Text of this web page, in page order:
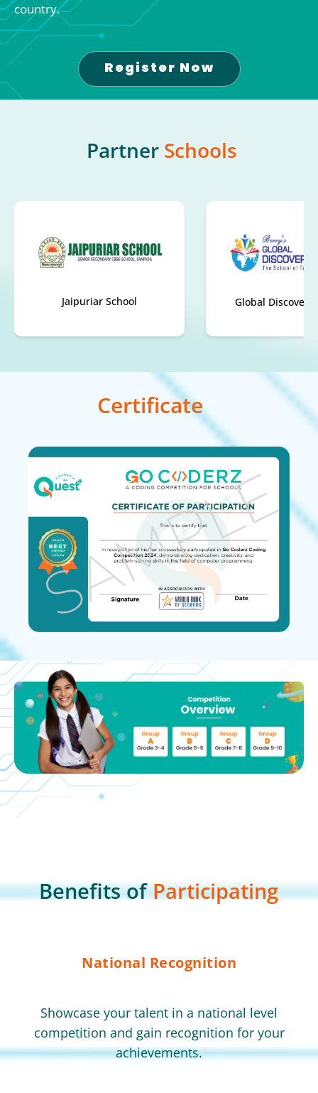
country.
Register Now
Partner Schools
Global Discovery School Carmel
Certificate
Benefits ofParticipating
National Recognition
Showcase your talent in a national level
competition and gain recognition for your
achievements.